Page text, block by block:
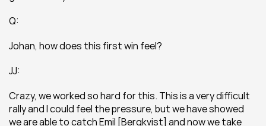
Q:
Johan, how does this first win feel?
JJ:
Crazy, we worked so hard for this. This is a very difficult
rally and I could feel the pressure, but we have showed
we are able to catch Emil [Bergkvist] and now we take